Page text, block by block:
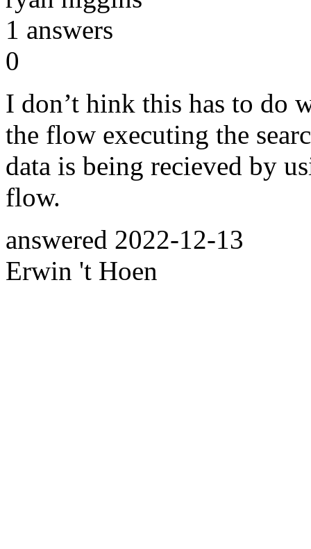
1 answers
0
I don’t hink this has to do
the flow executing the
data is being recieved by
flow.
answered 2022-12-13
Erwin 't Hoen